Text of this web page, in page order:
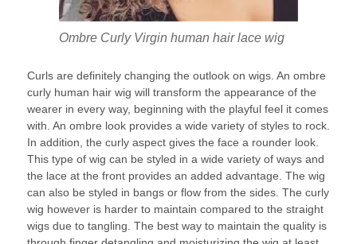
Ombre Curly Virgin human hair lace wig
Curls are definitely changing the outlook on wigs. An ombre
curly human hair wig will transform the appearance of the
wearer in every way, beginning with the playful feel it comes
with. An ombre look provides a wide variety of styles to rock.
In addition, the curly aspect gives the face a rounder look.
This type of wig can be styled in a wide variety of ways and
the lace at the front provides an added advantage. The wig
can also be styled in bangs or flow from the sides. The curly
wig however is harder to maintain compared to the straight
wigs due to tangling. The best way to maintain the quality is